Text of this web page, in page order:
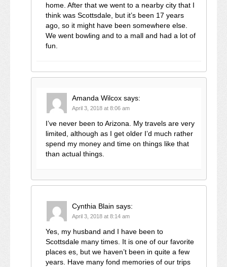
home. After that we went to a nearby city that I
think was Scottsdale, but it’s been 17 years
ago, so it might have been somewhere else.
We went bowling and to a mall and had a lot of
fun.
Amanda Wilcox says:
April 3, 2018 at 8:06 am
I’ve never been to Arizona. My travels are very
limited, although as I get older I’d much rather
spend my money and time on things like that
than actual things.
Cynthia Blain says:
April 3, 2018 at 8:14 am
Yes, my husband and I have been to
Scottsdale many times. It is one of our favorite
places es, but we haven’t been in quite a few
years. Have many fond memories of our trips